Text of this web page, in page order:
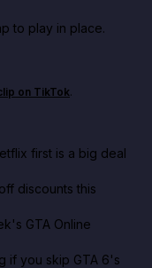
to play in place.
can react to the
on TikTok.
first is a big deal
discounts this
GTA Online
if you skip GTA 6's